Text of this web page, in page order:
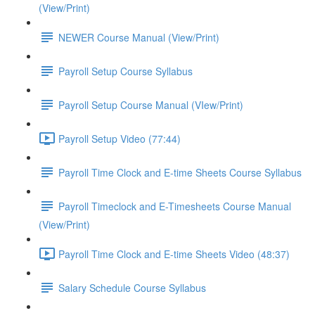
(View/Print)
NEWER Course Manual (View/Print)
Payroll Setup Course Syllabus
Payroll Setup Course Manual (VIew/Print)
Payroll Setup Video (77:44)
Payroll Time Clock and E-time Sheets Course Syllabus
Payroll Timeclock and E-Timesheets Course Manual
(View/Print)
Payroll Time Clock and E-time Sheets Video (48:37)
Salary Schedule Course Syllabus